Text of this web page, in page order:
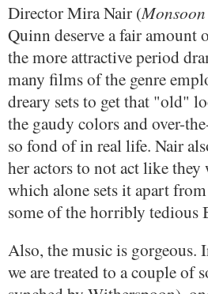
Director Mira Nair (
Quinn deserve a fair amount
the more attractive period
many films of the genre
dreary sets to get that "old"
the gaudy colors and over-
so fond of in real life. Nair
her actors to not act like they
which alone sets it apart
some of the horribly tedious
Also, the music is gorgeous.
we are treated to a couple of